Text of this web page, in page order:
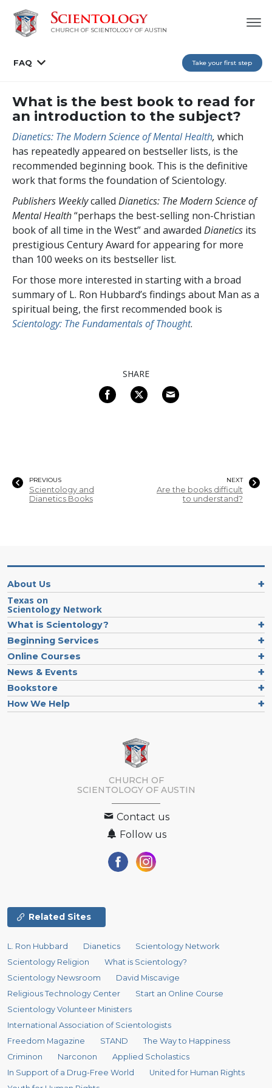
CHURCH OF SCIENTOLOGY OF AUSTIN
FAQ Take your first step
What is the best book to read for
an introduction to the subject?
Dianetics: The Modern Science of Mental Health, which
has repeatedly appeared on bestseller lists, is the
recommended beginning book. This is the definitive
work that forms the foundation of Scientology.
Publishers Weeklycalled Dianetics: The Modern Science of
Mental Health“perhaps the best-selling non-Christian
book of all time in the West” and awarded Dianetics its
prestigious Century Award for appearing for more
than 100 weeks on its bestseller list.
For those more interested in starting with a broad
summary of L. Ron Hubbard’s findings about Man as a
spiritual being, the first recommended book is
Scientology: The Fundamentals of Thought.
SHARE
PREVIOUS
Scientology and
Dianetics Books
NEXT
Are the books difficult
to understand?
About Us
Texas on
Scientology Network
What is Scientology?
Beginning Services
Online Courses
News & Events
Bookstore
How We Help
CHURCH OF
SCIENTOLOGY OF AUSTIN
Contact us
Follow us
Related Sites
L. Ron Hubbard Dianetics
Scientology Network
Scientology Religion
What is Scientology?
Scientology Newsroom
David Miscavige
Religious Technology Center
Start an Online Course
Scientology Volunteer Ministers
International Association of Scientologists
Freedom Magazine
STAND
The Way to Happiness
Criminon
Narconon
Applied Scholastics
In Support of a Drug-Free World
United for Human Rights